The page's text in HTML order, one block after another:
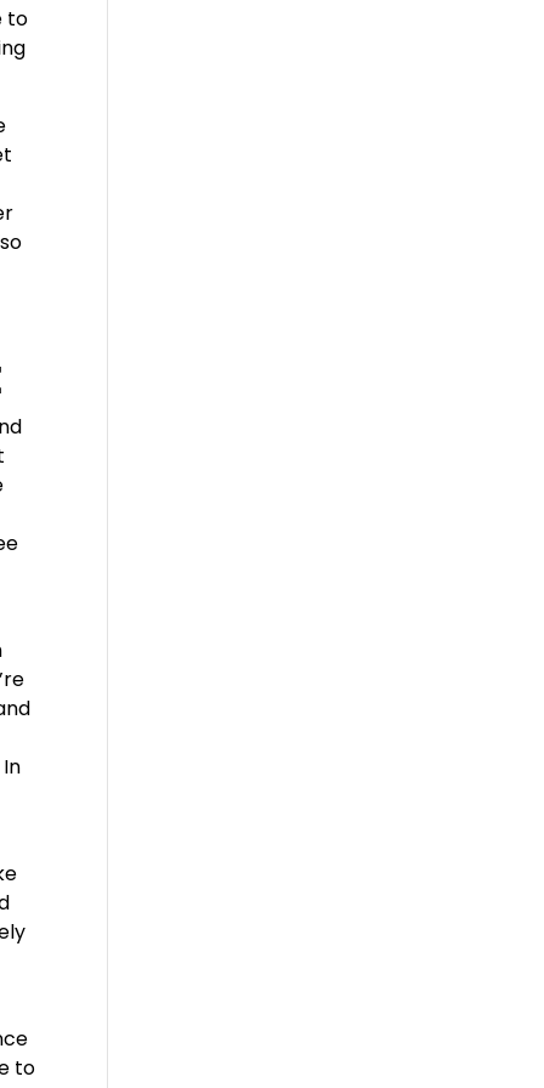
to
to